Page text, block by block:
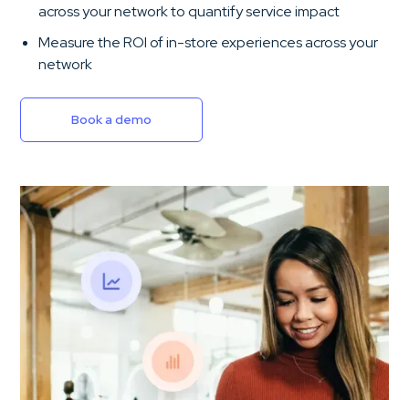
across your network to quantify service impact
Measure the ROI of in-store experiences across your
network
Book a demo